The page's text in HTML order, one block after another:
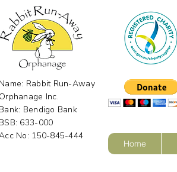
Rabbit Run-Away
Inc.
Bendigo Bank
633-000
No: 150-845-444
Home